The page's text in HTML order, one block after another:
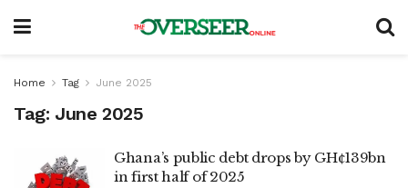
Home Tag June 2025
Tag: June 2025
Ghana’s public debt drops by GH¢139bn
in first half of 2025